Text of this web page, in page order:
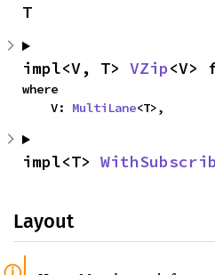
T
impl<V, T> VZip<V>
where
    V:
MultiLane<T>,
impl<T>
Layout